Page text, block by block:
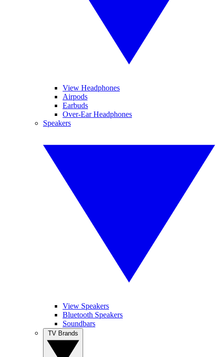
View Headphones
Airpods
Earbuds
Over-Ear Headphones
Speakers
View Speakers
Bluetooth Speakers
Soundbars